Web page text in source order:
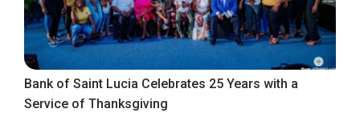
Bank of Saint Lucia Celebrates 25 Years with a
Service of Thanksgiving